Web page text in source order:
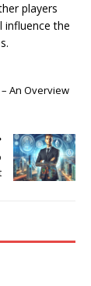
players
influence the
An Overview